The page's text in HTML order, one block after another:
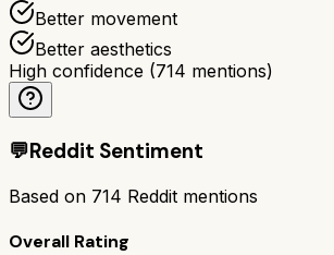
Better movement
Better aesthetics
High confidence (714 mentions)
💬Reddit Sentiment
Based on 714 Reddit mentions
Overall Rating